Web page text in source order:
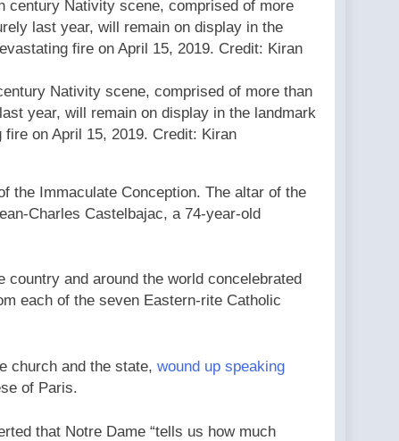
Nativity scene, comprised of more than
year, will remain on display in the landmark
on April 15, 2019. Credit: Kiran
the Immaculate Conception. The altar of the
Charles Castelbajac, a 74-year-old
and around the world concelebrated
each of the seven Eastern-rite Catholic
church and the state, wound up speaking
of Paris.
that Notre Dame “tells us how much